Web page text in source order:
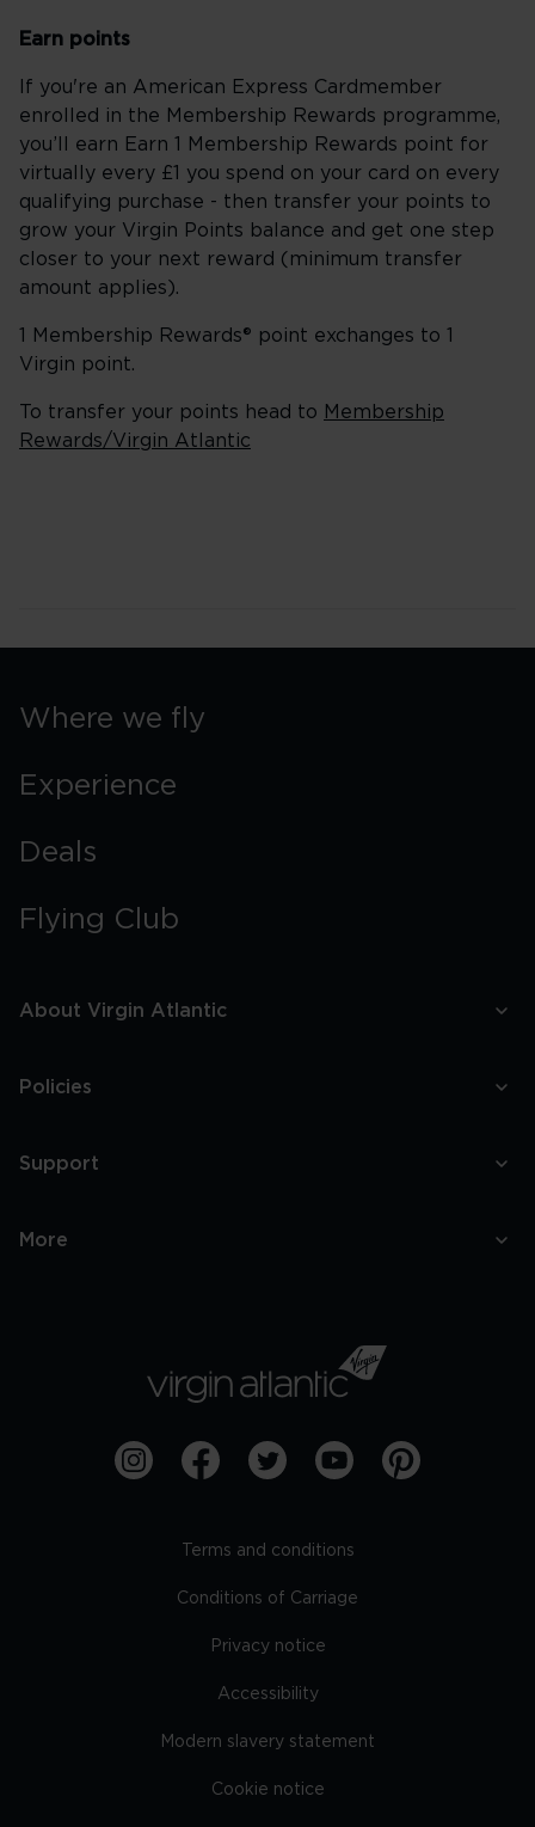
Earn points
If you're an American Express Cardmember
enrolled in the Membership Rewards programme,
you’ll earn Earn 1 Membership Rewards point for
virtually every £1 you spend on your card on every
qualifying purchase - then transfer your points to
grow your Virgin Points balance and get one step
closer to your next reward (minimum transfer
amount applies).
1 Membership Rewards® point exchanges to 1
Virgin point.
To transfer your points head to Membership
Rewards/Virgin Atlantic
Where we fly
Experience
Deals
Flying Club
About Virgin Atlantic
Policies
Support
More
Terms and conditions
Conditions of Carriage
Privacy notice
Accessibility
Modern slavery statement
Cookie notice